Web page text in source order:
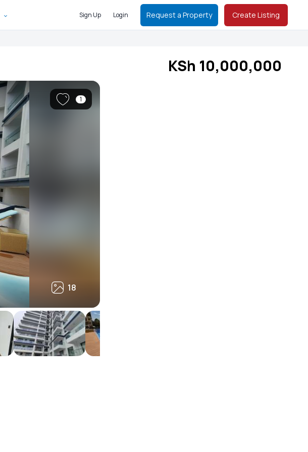
Sign Up Login Request a Property Create Listing
KSh 10,000,000
18
18
1